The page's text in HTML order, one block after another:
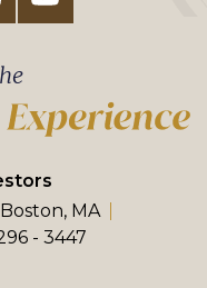
Boston, MA
- 3447